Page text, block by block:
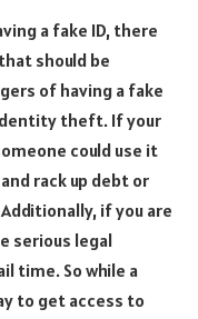
a fake ID, there
should be
of having a fake
theft. If your
could use it
rack up debt or
if you are
serious legal
time. So while a
to get access to